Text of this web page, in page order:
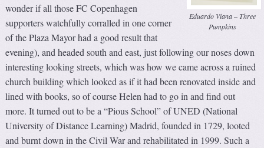
Eduardo Viana – Three
Pumpkins
wonder if all those FC Copenhagen
supporters watchfully corralled in one corner
of the Plaza Mayor had a good result that
evening), and headed south and east, just following our noses down
interesting looking streets, which was how we came across a ruined
church building which looked as if it had been renovated inside and
lined with books, so of course Helen had to go in and find out
more. It turned out to be a “Pious School” of UNED (National
University of Distance Learning) Madrid, founded in 1729, looted
and burnt down in the Civil War and rehabilitated in 1999. Such a